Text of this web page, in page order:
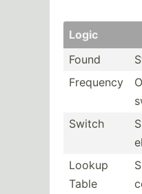
Logic
Found
Frequency
Switch
Lookup
Table